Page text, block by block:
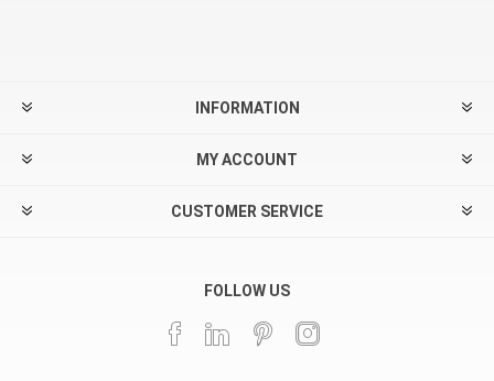
INFORMATION
MY ACCOUNT
CUSTOMER SERVICE
FOLLOW US